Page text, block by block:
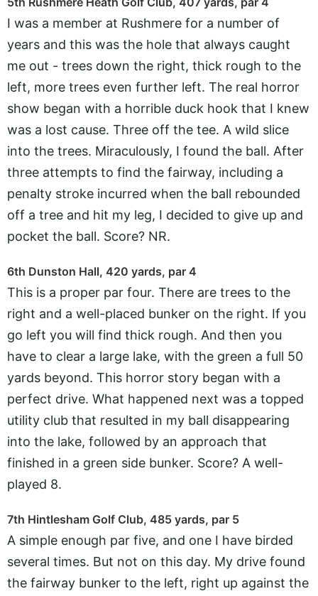
I was a member at Rushmere for a number of
years and this was the hole that always caught
me out - trees down the right, thick rough to the
left, more trees even further left. The real horror
show began with a horrible duck hook that I knew
was a lost cause. Three off the tee. A wild slice
into the trees. Miraculously, I found the ball. After
three attempts to find the fairway, including a
penalty stroke incurred when the ball rebounded
off a tree and hit my leg, I decided to give up and
pocket the ball. Score? NR.
6th Dunston Hall, 420 yards, par 4
This is a proper par four. There are trees to the
right and a well-placed bunker on the right. If you
go left you will find thick rough. And then you
have to clear a large lake, with the green a full 50
yards beyond. This horror story began with a
perfect drive. What happened next was a topped
utility club that resulted in my ball disappearing
into the lake, followed by an approach that
finished in a green side bunker. Score? A well-
played 8.
7th Hintlesham Golf Club, 485 yards, par 5
A simple enough par five, and one I have birded
several times. But not on this day. My drive found
the fairway bunker to the left, right up against the